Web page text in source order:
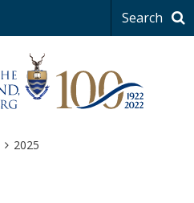
Search
2025